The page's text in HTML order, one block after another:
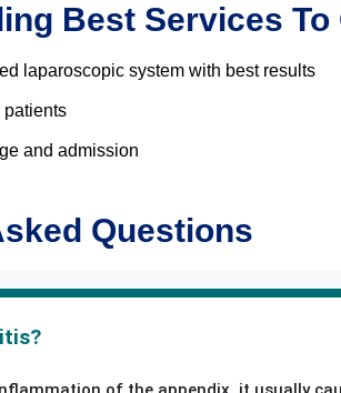
Best Services To
laparoscopic system with best results
patients
and admission
Questions